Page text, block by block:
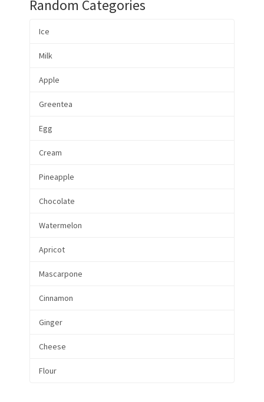
Random Categories
Ice
Milk
Apple
Greentea
Egg
Cream
Pineapple
Chocolate
Watermelon
Apricot
Mascarpone
Cinnamon
Ginger
Cheese
Flour